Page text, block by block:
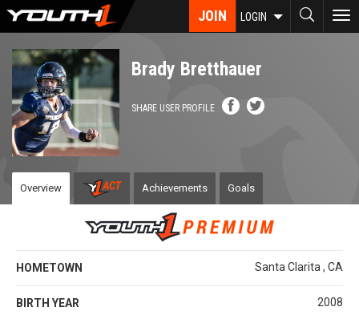
Skip
content
JOIN LOGIN
Brady Bretthauer
SHARE USER PROFILE
Overview Achievements Goals
HOMETOWN Santa Clarita , CA
BIRTH YEAR 2008